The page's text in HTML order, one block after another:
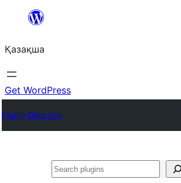
Перейти
содержимому
Қазақша
Get WordPress
Plugin Directory
Поиск